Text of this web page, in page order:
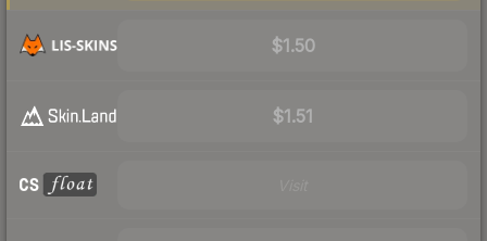
$1.50
$1.51